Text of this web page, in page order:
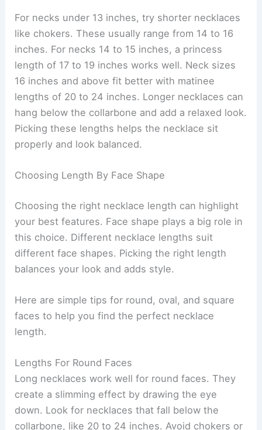
For necks under 13 inches, try shorter necklaces
like chokers. These usually range from 14 to 16
inches. For necks 14 to 15 inches, a princess
length of 17 to 19 inches works well. Neck sizes
16 inches and above fit better with matinee
lengths of 20 to 24 inches. Longer necklaces can
hang below the collarbone and add a relaxed look.
Picking these lengths helps the necklace sit
properly and look balanced.
Choosing Length By Face Shape
Choosing the right necklace length can highlight
your best features. Face shape plays a big role in
this choice. Different necklace lengths suit
different face shapes. Picking the right length
balances your look and adds style.
Here are simple tips for round, oval, and square
faces to help you find the perfect necklace
length.
Lengths For Round Faces
Long necklaces work well for round faces. They
create a slimming effect by drawing the eye
down. Look for necklaces that fall below the
collarbone, like 20 to 24 inches. Avoid chokers or